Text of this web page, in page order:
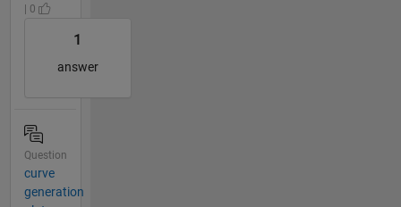
| 0
1
answer
Question
curve
generation